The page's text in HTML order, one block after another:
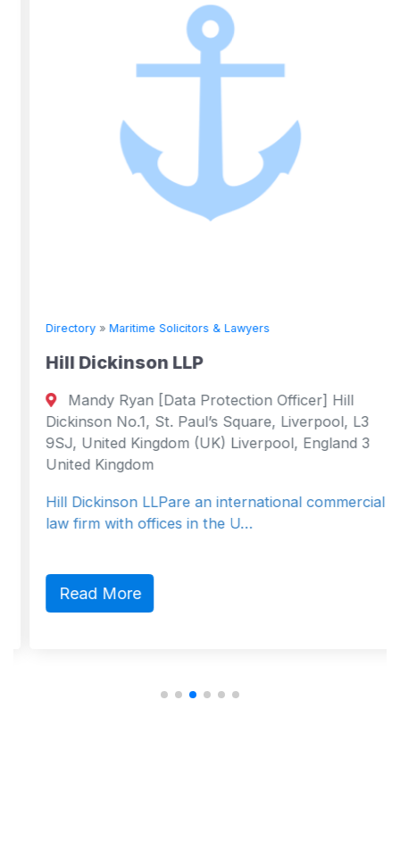
Directory»Maritime Solicitors & Lawyers
Hill Dickinson LLP
Mandy Ryan [Data Protection Officer] Hill
Dickinson No.1, St. Paul’s Square, Liverpool, L3
9SJ, United Kingdom (UK) Liverpool, England 3
United Kingdom
Hill Dickinson LLPare an international commercial
law firm with offices in the U…
Read More